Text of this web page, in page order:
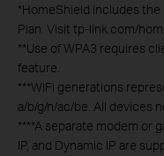
*HomeShield includes the
Plan. Visit tp-link.com/
**Use of WPA3 requires
feature.
***WiFi generations
a/b/g/n/ac/be. All devices
****A separate modem or
IP, and Dynamic IP are